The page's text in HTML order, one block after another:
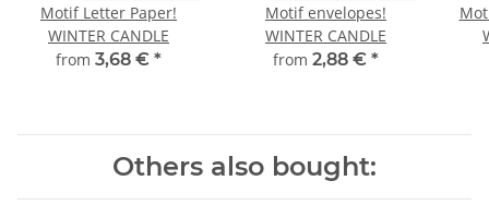
Motif Letter Paper!
WINTER CANDLE
from 3,68 € *
Motif envelopes!
WINTER CANDLE
from 2,88 € *
Others also bought: